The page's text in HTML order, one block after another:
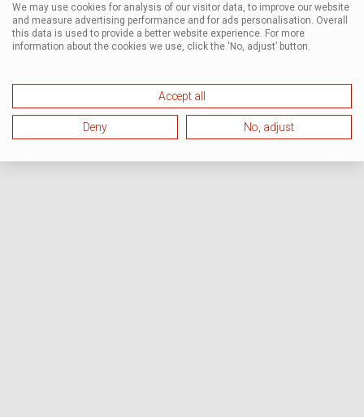
We may use cookies for analysis of our visitor data, to improve our website
and measure advertising performance and for ads personalisation. Overall
this data is used to provide a better website experience. For more
information about the cookies we use, click the ‘No, adjust’ button.
Accept all
Deny No, adjust